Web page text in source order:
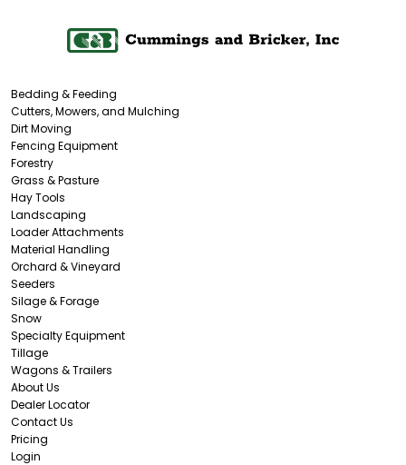
Bedding & Feeding
Cutters, Mowers, and Mulching
Dirt Moving
Fencing Equipment
Forestry
Grass & Pasture
Hay Tools
Landscaping
Loader Attachments
Material Handling
Orchard & Vineyard
Seeders
Silage & Forage
Snow
Specialty Equipment
Tillage
Wagons & Trailers
About Us
Dealer Locator
Contact Us
Pricing
Login